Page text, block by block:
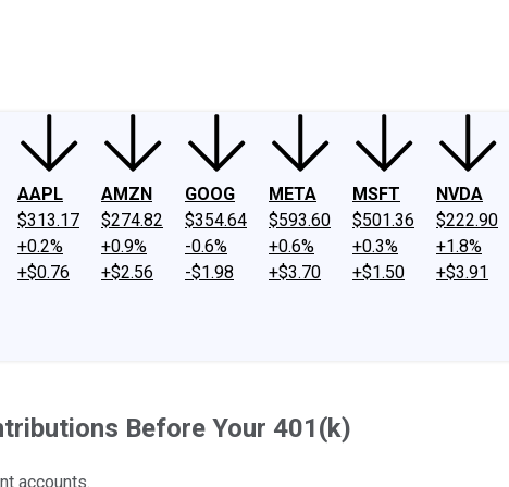
AAPL
$313.17
+0.2%
+$0.76
AMZN
$274.82
+0.9%
+$2.56
GOOG
$354.64
-0.6%
-$1.98
META
$593.60
+0.6%
+$3.70
MSFT
$501.36
+0.3%
+$1.50
NVDA
$222.90
+1.8%
+$3.91
Before Your 401(k)
accounts.